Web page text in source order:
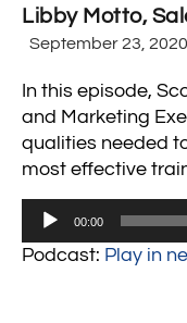
Libby Motto,
September 23, 2020
In this episode,
and Marketing
qualities needed
most effective
Audio
00:00
Podcast: Play in